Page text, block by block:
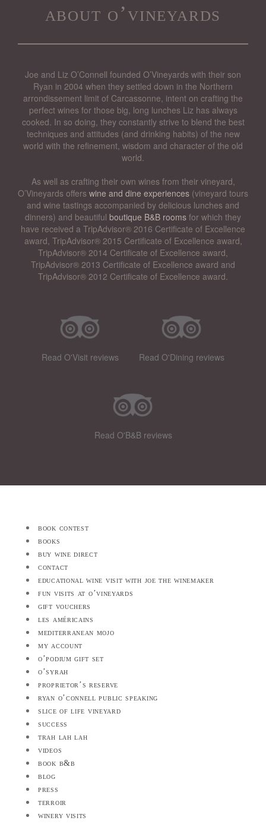
about o’vineyards
Joe and Liz O’Connell founded O’Vineyards with their son
Ryan in 2004 when they settled down in the Northern
arrondissement limit of Carcassonne, intent on crafting the
perfect wines for those big, long lunches Liz has always
cooked. In so doing, they constantly strive to blend the best
techniques and attitudes (and drinking habits) of the new
world with the refinement, wisdom and character of the old
world.
As well as crafting their own wines from their vineyard,
O’Vineyards offers wine and dine experiences (vineyard tours
and wine tastings accompanied by delicious lunches and
dinners) and beautiful boutique B&B rooms for which they
have received a TripAdvisor® 2016 Certificate of Excellence
award, TripAdvisor® 2015 Certificate of Excellence award,
TripAdvisor® 2014 Certificate of Excellence award,
TripAdvisor® 2013 Certificate of Excellence award and
TripAdvisor® 2012 Certificate of Excellence award.
Read O'Visit reviews Read O'Dining reviews
Read O'B&B reviews
book contest
books
buy wine direct
contact
educational wine visit with joe the winemaker
fun visits at o’vineyards
gift vouchers
les américains
mediterranean mojo
my account
o’podium gift set
o’syrah
proprietor’s reserve
ryan o’connell public speaking
slice of life vineyard
success
trah lah lah
videos
book b&b
blog
press
terroir
winery visits